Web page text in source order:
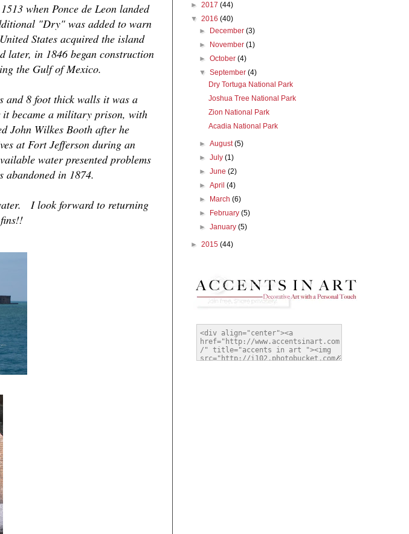
when Ponce de Leon landed
"Dry" was added to warn
States acquired the island
later, in 1846 began construction
the Gulf of Mexico.
and 8 foot thick walls it was a
became a military prison, with
John Wilkes Booth after he
at Fort Jefferson during an
water presented problems
in 1874.
I look forward to returning
► 2017 (44)
▼ 2016 (40)
►
December(3)
►
November(1)
►October(4)
▼September(4)
Dry Tortuga National Park
Joshua Tree National Park
Zion National Park
Acadia National Park
►August(5)
►July(1)
►June(2)
►April(4)
►
March(6)
►
February(5)
►January(5)
► 2015 (44)